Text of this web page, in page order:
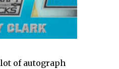
of autograph